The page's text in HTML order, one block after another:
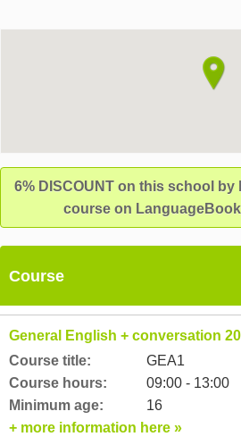
spacious classrooms, a coffee
media center with 20 PCs. The
complimentary purified water and
software for self-studies. Fort
6% DISCOUNT on this school
course on
Course
General English + conversation
Course title:
GEA1
Course hours:
09:00 - 13:00
Minimum age:
16
+ more information here »